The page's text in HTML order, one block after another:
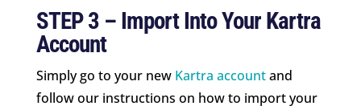
STEP 3 – Import Into Your Kartra
Account
Simply go to your new Kartra accountand
follow our instructions on how to import your